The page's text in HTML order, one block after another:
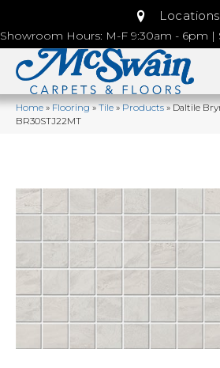
Locations
Showroom Hours: M-F 9:30am - 6pm |
Home»Flooring»Tile»Products»Daltile
BR30STJ22MT